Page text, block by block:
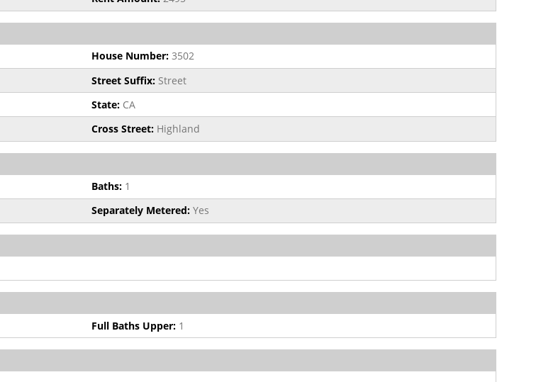
House Number: 3502
Street Suffix: Street
State: CA
Cross Street: Highland
Baths: 1
Separately Metered: Yes
Full Baths Upper: 1